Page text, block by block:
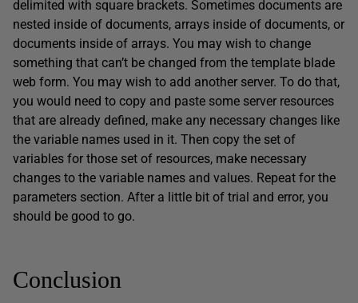
delimited with square brackets. Sometimes documents are
nested inside of documents, arrays inside of documents, or
documents inside of arrays. You may wish to change
something that can’t be changed from the template blade
web form. You may wish to add another server. To do that,
you would need to copy and paste some server resources
that are already defined, make any necessary changes like
the variable names used in it. Then copy the set of
variables for those set of resources, make necessary
changes to the variable names and values. Repeat for the
parameters section. After a little bit of trial and error, you
should be good to go.
Conclusion